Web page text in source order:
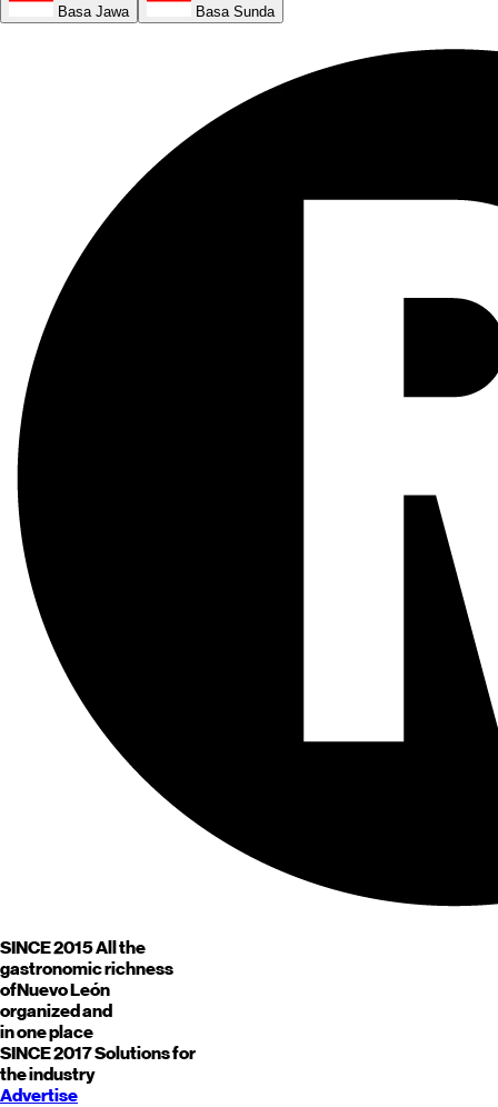
Basa Jawa Basa Sunda
SINCE 2015All the
gastronomic richness
ofNuevo León
organized and
in one place
SINCE 2017Solutions for
the industry
Advertise